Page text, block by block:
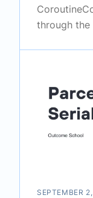
through the
SEPTEMBER